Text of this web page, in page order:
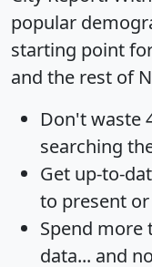
popular
starting point
and the rest of
Don't waste
searching
Get up-to-
to present
Spend more
data... and